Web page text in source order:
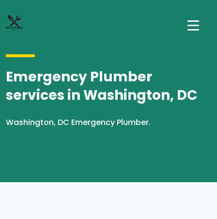
Emergency Plumber
services in Washington, DC
Washington, DC Emergency Plumber.